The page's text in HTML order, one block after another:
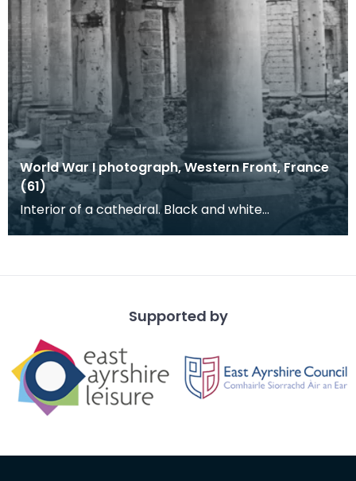
World War I photograph, Western Front, France
(61)
Interior of a cathedral. Black and white
photograph of columns in a large building. This
Supported by